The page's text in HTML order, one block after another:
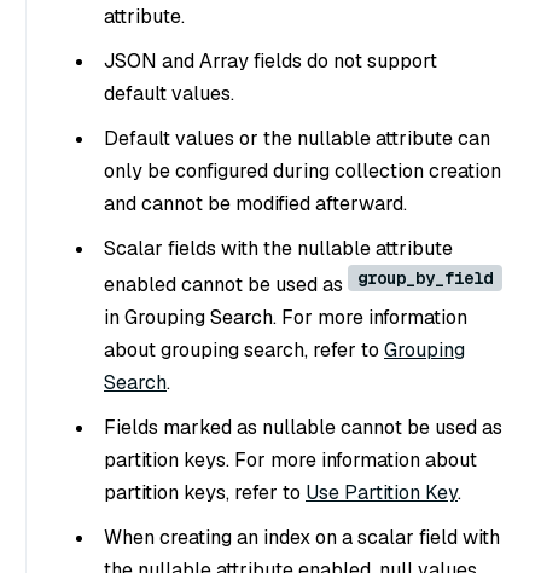
attribute.
JSON and Array fields do not support
default values.
Default values or the nullable attribute can
only be configured during collection creation
and cannot be modified afterward.
Scalar fields with the nullable attribute
enabled cannot be used as
group_by_field
in Grouping Search. For more information
about grouping search, refer to Grouping
Search.
Fields marked as nullable cannot be used as
partition keys. For more information about
partition keys, refer to Use Partition Key.
When creating an index on a scalar field with